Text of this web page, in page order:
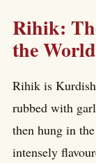
Rihik:
the
Rihik is
rubbed with
then hung in
intensely